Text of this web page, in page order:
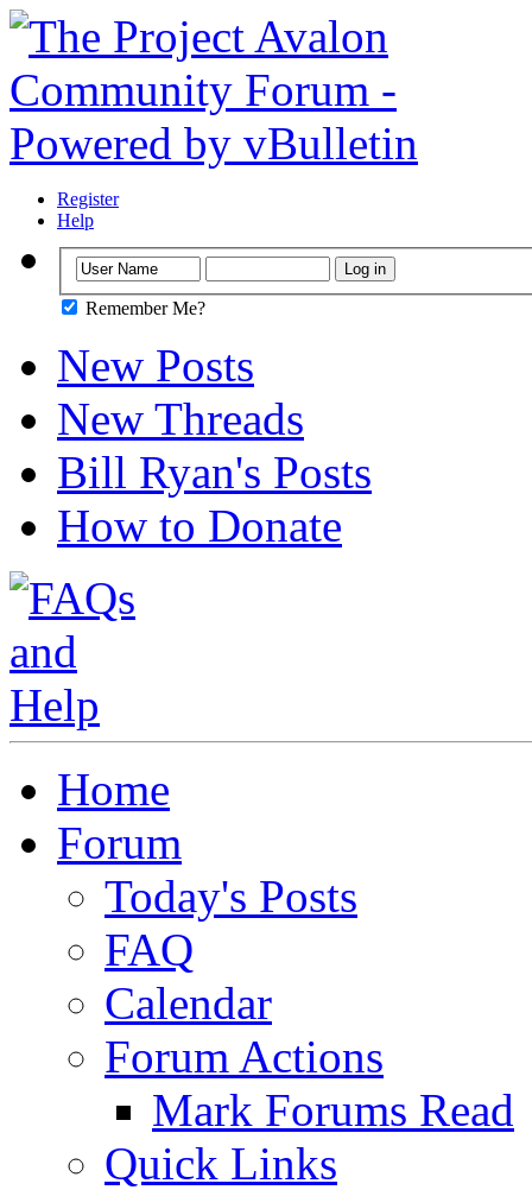
Register
Help
Remember Me?
New Posts
New Threads
Bill Ryan's Posts
How to Donate
Home
Forum
Today's Posts
FAQ
Calendar
Forum Actions
Mark Forums Read
Quick Links